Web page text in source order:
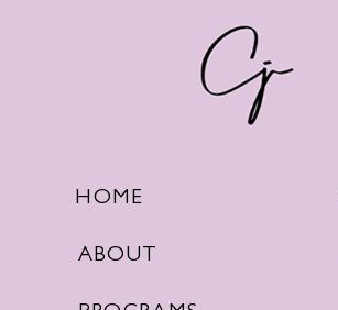
HOME
ABOUT